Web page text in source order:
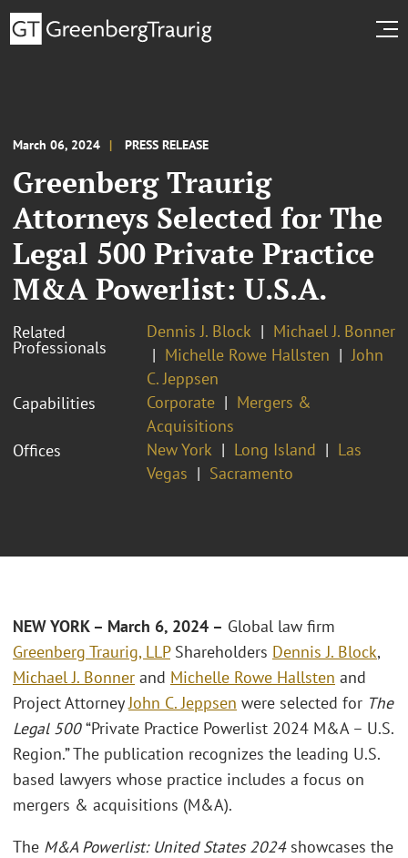
March 06, 2024 PRESS RELEASE
Greenberg Traurig
Attorneys Selected for The
Legal 500 Private Practice
M&A Powerlist: U.S.A.
Related
Professionals
Dennis J. Block
Michael J. Bonner
Michelle Rowe Hallsten
John
C. Jeppsen
Capabilities
Corporate
Mergers &
Acquisitions
Offices
New York Long Island
Las
Vegas
Sacramento
NEW YORK – March 6, 2024 – Global law firm
Greenberg Traurig, LLPShareholders Dennis J. Block,
Michael J. Bonner and Michelle Rowe Hallsten and
Project AttorneyJohn C. Jeppsen were selected for The
Legal 500“Private Practice Powerlist 2024 M&A – U.S.
Region.” The publication recognizes the leading U.S.
based lawyers whose practice includes a focus on
mergers & acquisitions (M&A).
The M&A Powerlist: United States 2024showcases the